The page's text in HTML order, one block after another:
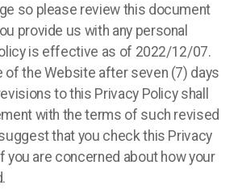
so please review this document
provide us with any personal
is effective as of 2022/12/07.
of the Website after seven (7) days
to this Privacy Policy shall
with the terms of such revised
that you check this Privacy
you are concerned about how your